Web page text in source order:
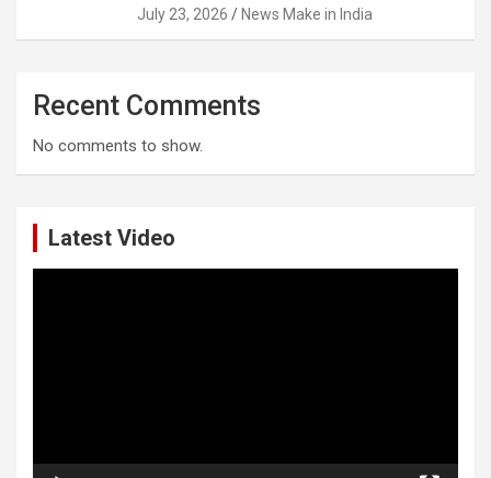
July 23, 2026 News Make in India
Recent Comments
No comments to show.
Latest Video